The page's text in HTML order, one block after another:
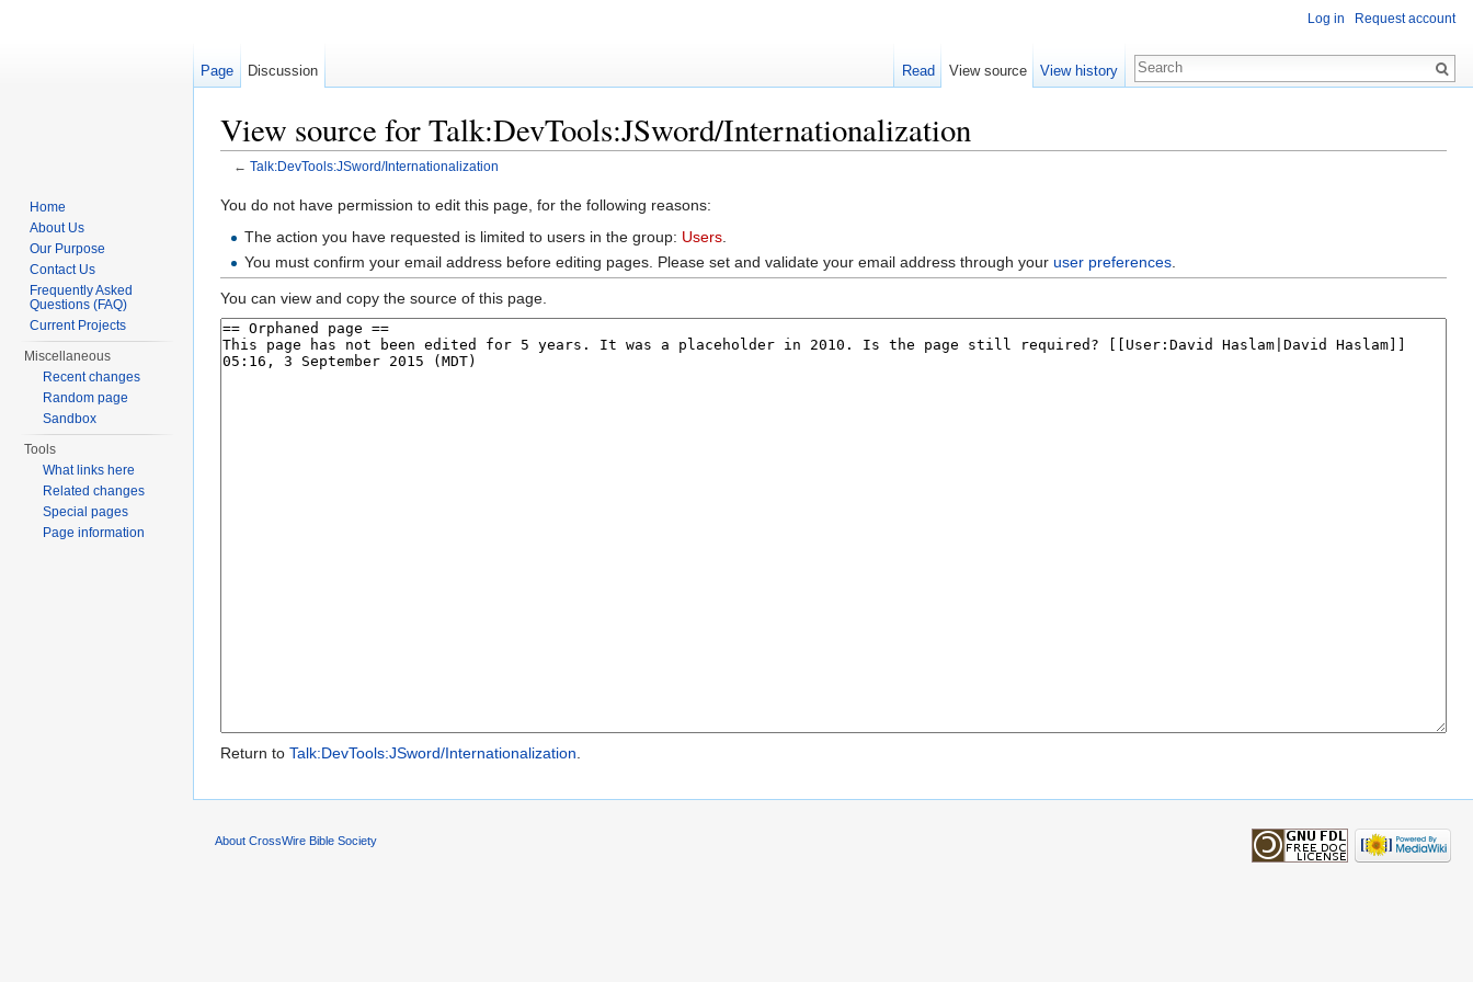
View source for Talk:DevTools:JSword/Internationalization
← Talk:DevTools:JSword/Internationalization
You do not have permission to edit this page, for the following reasons:
The action you have requested is limited to users in the group: Users
You must confirm your email address before editing pages. Please set and validate your email address through youruser preferences
You can view and copy the source of this page.
Return to Talk:DevTools:JSword/Internationalization.
Log in Request account
Page Discussion Read View source View history
Home
About Us
Our Purpose
Contact Us
Frequently Asked
Questions (FAQ)
Current Projects
Miscellaneous
Recent changes
Random page
Sandbox
Tools
What links here
Related changes
Special pages
Page information
About CrossWire Bible Society